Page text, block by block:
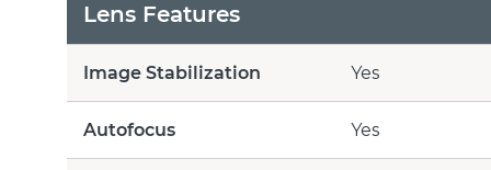
Lens Features
Image Stabilization Yes
Autofocus Yes